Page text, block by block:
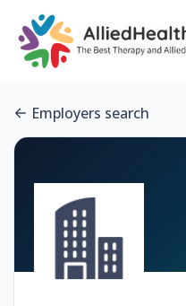
Employers search